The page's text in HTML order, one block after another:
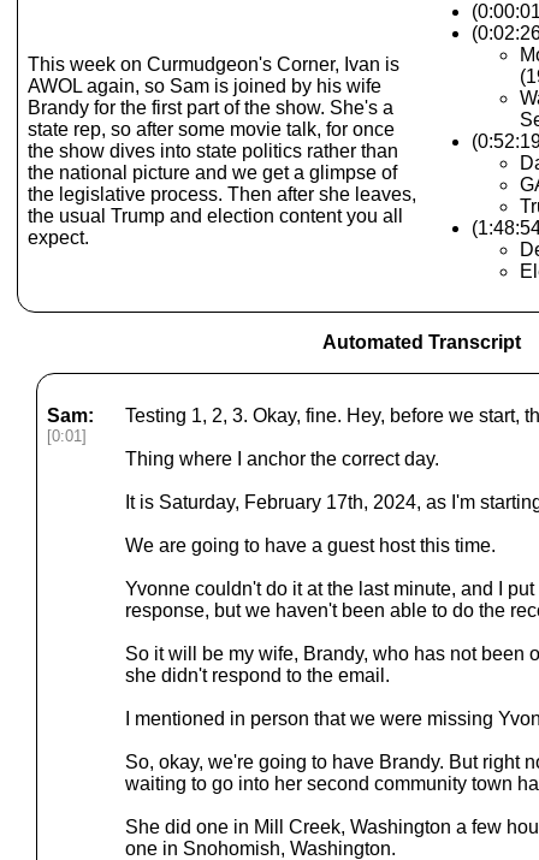
This week on Curmudgeon's Corner, Ivan is
AWOL again, so Sam is joined by his wife
Brandy for the first part of the show. She's a
state rep, so after some movie talk, for once
the show dives into state politics rather than
the national picture and we get a glimpse of
the legislative process. Then after she leaves,
the usual Trump and election content you all
expect.
Automated Transcript
Sam:
[0:01]
Testing 1, 2, 3. Okay, fine. Hey, before we start,
Thing where I anchor the correct day.
It is Saturday, February 17th, 2024, as I'm
We are going to have a guest host this time.
Yvonne couldn't do it at the last minute, and I
response, but we haven't been able to do the
So it will be my wife, Brandy, who has not been
she didn't respond to the email.
I mentioned in person that we were missing
So, okay, we're going to have Brandy. But right
waiting to go into her second community town
She did one in Mill Creek, Washington a few
one in Snohomish, Washington.